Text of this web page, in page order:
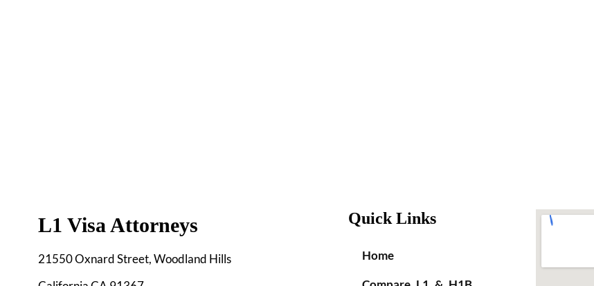
L1 Visa Attorneys
21550 Oxnard Street, Woodland Hills
Quick Links
Home